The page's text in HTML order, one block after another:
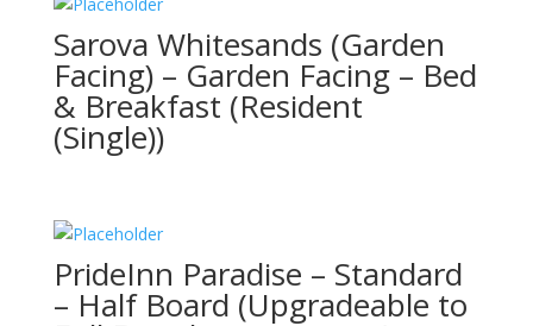
Sarova Whitesands (Garden
Facing) – Garden Facing – Bed
& Breakfast (Resident
(Single))
PrideInn Paradise – Standard
– Half Board (Upgradeable to